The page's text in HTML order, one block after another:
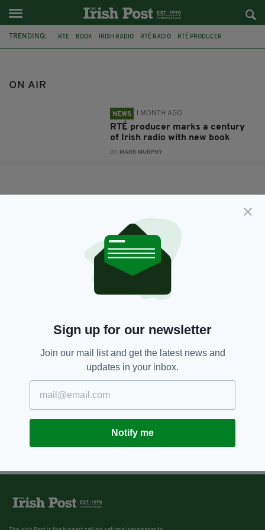
TRENDING: RTE BOOK IRISH RADIO RTÉ RADIO RTÉ PRODUCER
ON AIR
NEWS 1 MONTH AGO
RTÉ producer marks a century
of Irish radio with new book
BY: MARK MURPHY
Sign up for our newsletter
Join our mail list and get the latest news and
updates in your inbox.
Notify me